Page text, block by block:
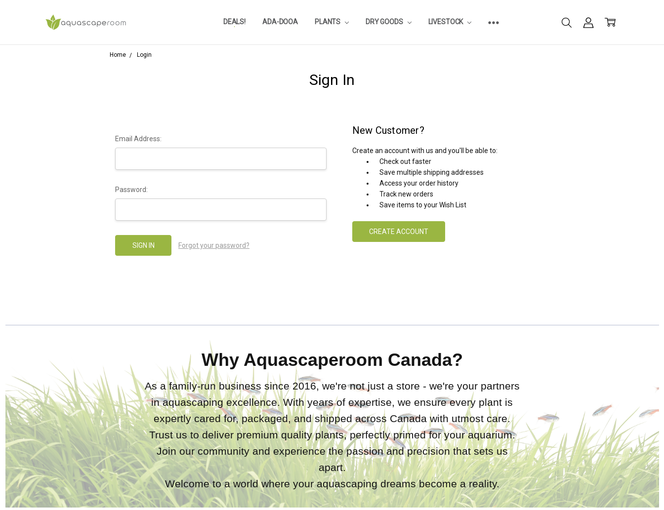
DEALS! ADA-DOOA PLANTS DRY GOODS LIVESTOCK
REVIEWS
SUBSTRATE CALCULATOR
PRIVACY-POLICY
AQUA-POINTS
WHOLESALE
TESTIMONIALS
AQUASCAPEROOM CALENDAR
OUR GUARANTEE & POLICY
BLOG
SHIPPING & RETURNS
FREQUENTLY ASKED QUESTIONS
Home Login
Sign In
Email Address:
Password:
Forgot your password?
New Customer?
Create an account with us and you'll be able to:
Check out faster
Save multiple shipping addresses
Access your order history
Track new orders
Save items to your Wish List
CREATE ACCOUNT
Why Aquascaperoom Canada?
As a family-run business since 2016, we're not just a store - we're your partners
in aquascaping excellence. With years of expertise, we ensure every plant is
expertly cared for, packaged, and shipped across Canada with utmost care.
Trust us to deliver premium quality plants, perfectly primed for your aquarium.
Join our community and experience the passion and precision that sets us
apart.
Welcome to a world where your aquascaping dreams become a reality.